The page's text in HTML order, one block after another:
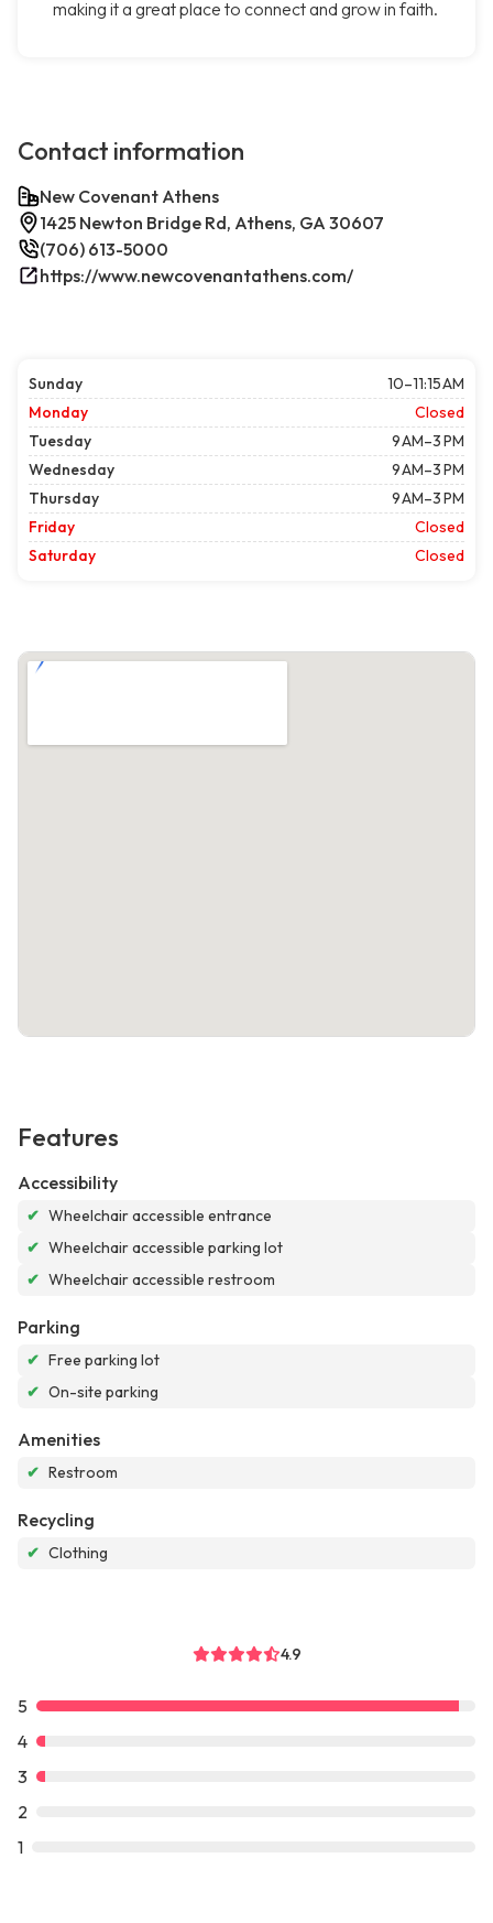
making it a great place to connect and grow in faith.
Contact information
New Covenant Athens
1425 Newton Bridge Rd, Athens, GA 30607
(706) 613-5000
https://www.newcovenantathens.com/
Sunday
10–11:15 AM
Monday
Closed
Tuesday
9 AM–3 PM
Wednesday
9 AM–3 PM
Thursday
9 AM–3 PM
Friday
Closed
Saturday
Closed
Features
Accessibility
✔ Wheelchair accessible entrance
✔ Wheelchair accessible parking lot
✔ Wheelchair accessible restroom
Parking
✔ Free parking lot
✔ On-site parking
Amenities
✔ Restroom
Recycling
✔ Clothing
4.9
5
4
3
2
1